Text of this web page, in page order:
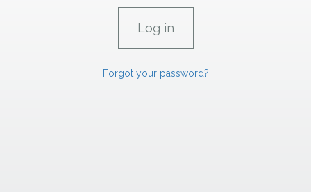
Forgot your password?